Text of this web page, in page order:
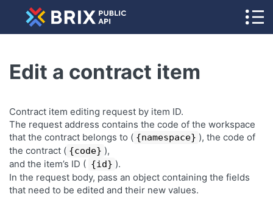
Edit a contract item
Contract item editing request by item ID.
The request address contains the code of the workspace
that the contract belongs to ( {namespace} ), the code of
the contract ( {code} ),
and the item’s ID ( {id} ).
In the request body, pass an object containing the fields
that need to be edited and their new values.